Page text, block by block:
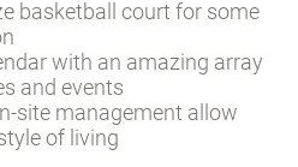
basketball court for some
with an amazing array
and events
site management allow
of living